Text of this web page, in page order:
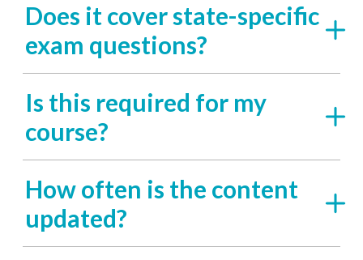
Does it cover state-specific
exam questions?
Is this required for my
course?
How often is the content
updated?